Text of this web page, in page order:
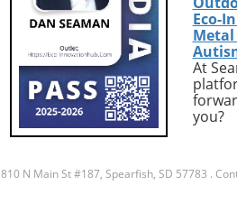
Eco-
At
you?
810 N Main St #187, Spearfish, SD 57783 .